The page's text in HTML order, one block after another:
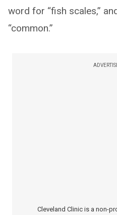
word for “fish scales,”
“common.”
Cleveland Clinic is a non-